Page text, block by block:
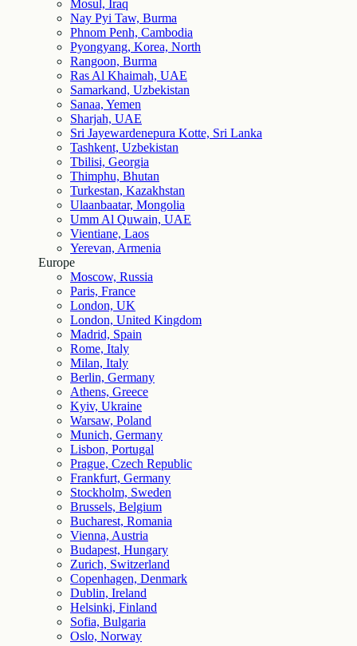
Mosul, Iraq
Nay Pyi Taw, Burma
Phnom Penh, Cambodia
Pyongyang, Korea, North
Rangoon, Burma
Ras Al Khaimah, UAE
Samarkand, Uzbekistan
Sanaa, Yemen
Sharjah, UAE
Sri Jayewardenepura Kotte, Sri Lanka
Tashkent, Uzbekistan
Tbilisi, Georgia
Thimphu, Bhutan
Turkestan, Kazakhstan
Ulaanbaatar, Mongolia
Umm Al Quwain, UAE
Vientiane, Laos
Yerevan, Armenia
Europe
Moscow, Russia
Paris, France
London, UK
London, United Kingdom
Madrid, Spain
Rome, Italy
Milan, Italy
Berlin, Germany
Athens, Greece
Kyiv, Ukraine
Warsaw, Poland
Munich, Germany
Lisbon, Portugal
Prague, Czech Republic
Frankfurt, Germany
Stockholm, Sweden
Brussels, Belgium
Bucharest, Romania
Vienna, Austria
Budapest, Hungary
Zurich, Switzerland
Copenhagen, Denmark
Dublin, Ireland
Helsinki, Finland
Sofia, Bulgaria
Oslo, Norway